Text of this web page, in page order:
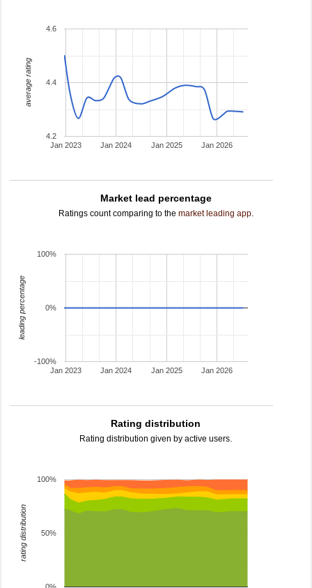
Jan 2023 Jan 2024 Jan 2025 Jan 2026
4.2
4.4
4.6
average rating
Market lead percentage
Ratings count comparing to the market leading app.
Jan 2023 Jan 2024 Jan 2025 Jan 2026
-100%
0%
100%
leading percentage
Rating distribution
Rating distribution given by active users.
50%
100%
rating distribution